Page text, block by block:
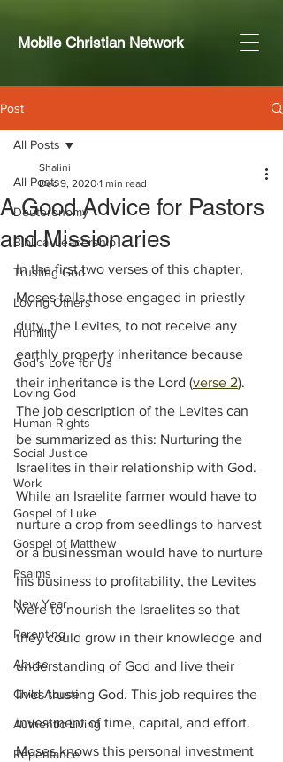
Mobile Christian Network
Post
All Posts
Deuteronomy
Biblical Leadership
Trusting God
Loving Others
Humility
God's Love for Us
Loving God
Human Rights
Social Justice
Work
Gospel of Luke
Gospel of Matthew
Psalms
New Year
Parenting
Abuse
Child Abuse
Authentic Living
Repentance
All Posts
A Good Advice for Pastors
and Missionaries
Shalini
Dec 9, 2020 1 min read
In the first two verses of this chapter,
Moses tells those engaged in priestly
duty, the Levites, to not receive any
earthly property inheritance because
their inheritance is the Lord (verse 2).
The job description of the Levites can
be summarized as this: Nurturing the
Israelites in their relationship with God.
While an Israelite farmer would have to
nurture a crop from seedlings to harvest
or a businessman would have to nurture
his business to profitability, the Levites
were to nourish the Israelites so that
they could grow in their knowledge and
understanding of God and live their
lives trusting God. This job requires the
investment of time, capital, and effort.
Moses knows this personal investment